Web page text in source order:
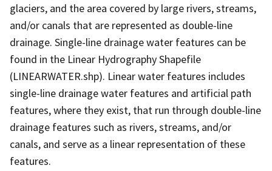
glaciers, and the area covered by large rivers, streams,
and/or canals that are represented as double-line
drainage. Single-line drainage water features can be
found in the Linear Hydrography Shapefile
(LINEARWATER.shp). Linear water features includes
single-line drainage water features and artificial path
features, where they exist, that run through double-line
drainage features such as rivers, streams, and/or
canals, and serve as a linear representation of these
features.